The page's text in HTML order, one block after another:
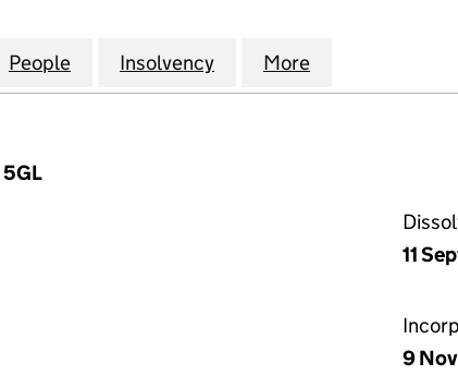
LIMITED (08288450)
GRID BELGIUM LIMITED (08288450)
People for NATIONAL GRID BELGIUM LIMITED
Insolvency for NATIONAL GRID
More
5GL
11
9